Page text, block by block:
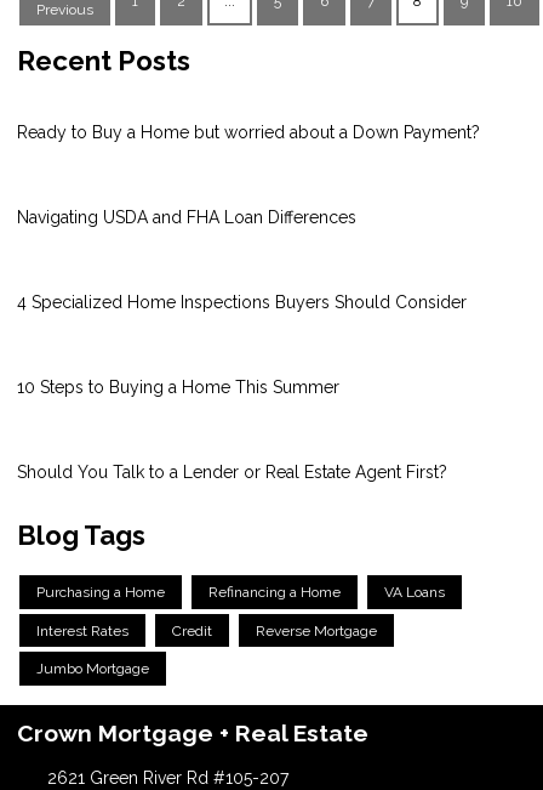
Previous
Recent Posts
Ready to Buy a Home but worried about a Down Payment?
Navigating USDA and FHA Loan Differences
4 Specialized Home Inspections Buyers Should Consider
10 Steps to Buying a Home This Summer
Should You Talk to a Lender or Real Estate Agent First?
Blog Tags
Purchasing a Home Refinancing a Home VA Loans
Interest Rates Credit Reverse Mortgage
Jumbo Mortgage
Crown Mortgage + Real Estate
2621 Green River Rd #105-207